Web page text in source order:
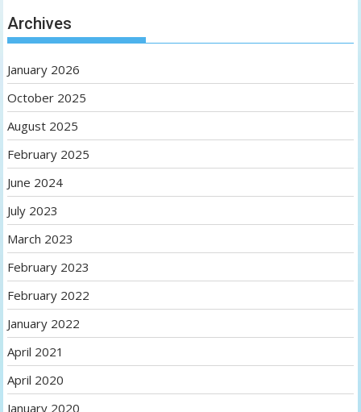
Archives
January 2026
October 2025
August 2025
February 2025
June 2024
July 2023
March 2023
February 2023
February 2022
January 2022
April 2021
April 2020
January 2020